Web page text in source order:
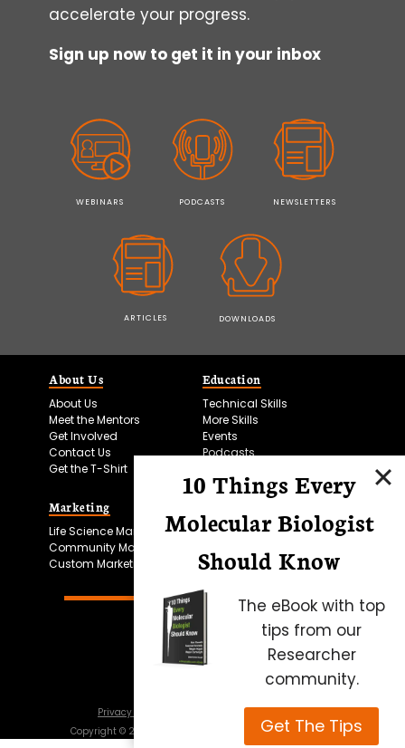
accelerate your progress.
Sign up now to get it in your inbox
WEBINARS PODCASTS NEWSLETTERS
ARTICLES DOWNLOADS
About Us
About Us
Meet the Mentors
Get Involved
Contact Us
Get the T-Shirt
Education
Technical Skills
More Skills
Events
Podcasts
Marketing
Life Science Marketing
Community Marketing
Custom Marketing
Microscopy Focus
Privacy Policy
Terms of Use
Copyright © 2026 Science Squared – all rights reserved
10 Things Every
Molecular Biologist
Should Know
The eBook with top
tips from our
Researcher
community.
Get The Tips